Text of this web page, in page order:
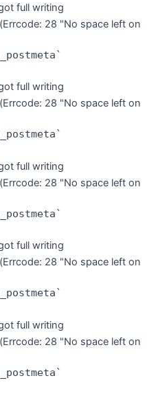
full writing
28 "No space left on
full writing
28 "No space left on
full writing
28 "No space left on
full writing
28 "No space left on
full writing
28 "No space left on